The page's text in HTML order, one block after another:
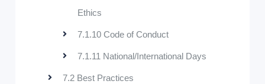
Ethics
7.1.10 Code of Conduct
7.1.11 National/International Days
7.2 Best Practices